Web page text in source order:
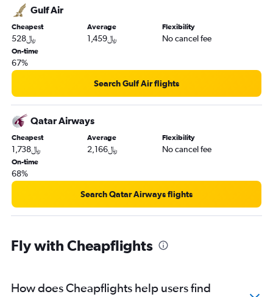
Gulf Air
Cheapest
528﷼
Average
1,459﷼
Flexibility
No cancel fee
On-time
67%
Search Gulf Air flights
Qatar Airways
Cheapest
1,738﷼
Average
2,166﷼
Flexibility
No cancel fee
On-time
68%
Search Qatar Airways flights
Fly with Cheapflights
How does Cheapflights help users find